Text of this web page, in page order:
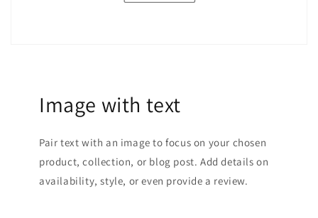
Image with text
Pair text with an image to focus on your chosen
product, collection, or blog post. Add details on
availability, style, or even provide a review.